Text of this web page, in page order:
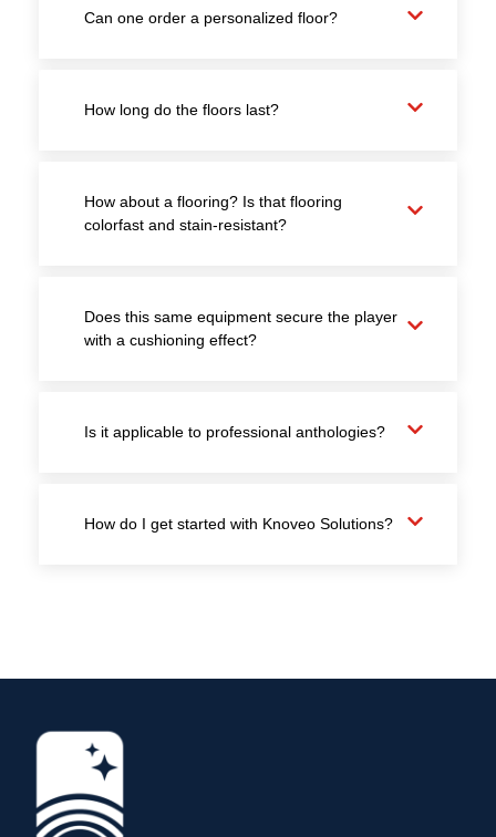
Can one order a personalized floor?
How long do the floors last?
How about a flooring? Is that flooring
colorfast and stain-resistant?
Does this same equipment secure the player
with a cushioning effect?
Is it applicable to professional anthologies?
How do I get started with Knoveo Solutions?